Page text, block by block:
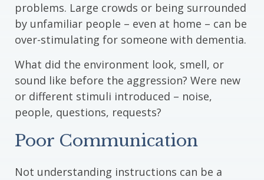
problems. Large crowds or being surrounded
by unfamiliar people – even at home – can be
over-stimulating for someone with dementia.
What did the environment look, smell, or
sound like before the aggression? Were new
or different stimuli introduced – noise,
people, questions, requests?
Poor Communication
Not understanding instructions can be a